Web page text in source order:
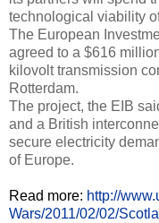
technological viability
The European
agreed to a $616
kilovolt transmission
Rotterdam.
The project, the EIB
and a British
secure electricity
of Europe.
Read more: http://
Wars/2011/02/02/